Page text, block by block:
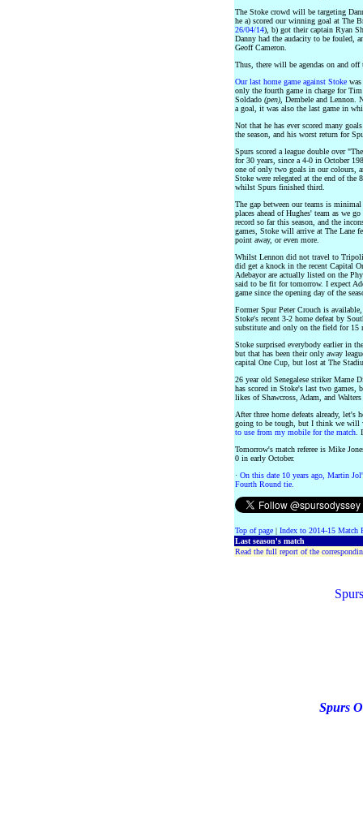
The Stoke crowd will be targeting
he a) scored our winning goal at The
26/04/14), b) got their captain Ryan
Danny had the audacity to be fouled,
Geoff Cameron.
Thus, there will be agendas on and
Our last home game against Stoke
only the fourth game in charge for
Soldado (pen) , Dembele and
a goal, it was also the last game in
Not that he has ever scored many
the season, and his worst return for
Spurs scored a league double over
for 30 years, since a 4-0 in October
one of only two goals in our colours,
Stoke were relegated at the end of
whilst Spurs finished third.
The gap between our teams is
places ahead of Hughes' team as we
record so far this season, and the
games, Stoke will arrive at The Lane
point away, or even more.
Whilst Lennon did not travel to
did get a knock in the recent Capital
Adebayor are actually listed on the
said to be fit for tomorrow. I expect
game since the opening day of the
Former Spur Peter Crouch is
Stoke's recent 3-2 home defeat by
substitute and only on the field for 15
Stoke surprised everybody earlier in
but that has been their only away
capital One Cup, but lost at The
26 year old Senegalese striker Mame
has scored in Stoke's last two games,
likes of Shawcross, Adam, and
After three home defeats already,
going to be tough, but I think we will
to use from my mobile for the match
Tomorrow's match referee is Mike
0 in early October.
· On this date 10 years ago, Martin
Fourth Round tie.
Top of page | Index to 2014-15 Match
Last season's match
Read the full report of the
Spurs